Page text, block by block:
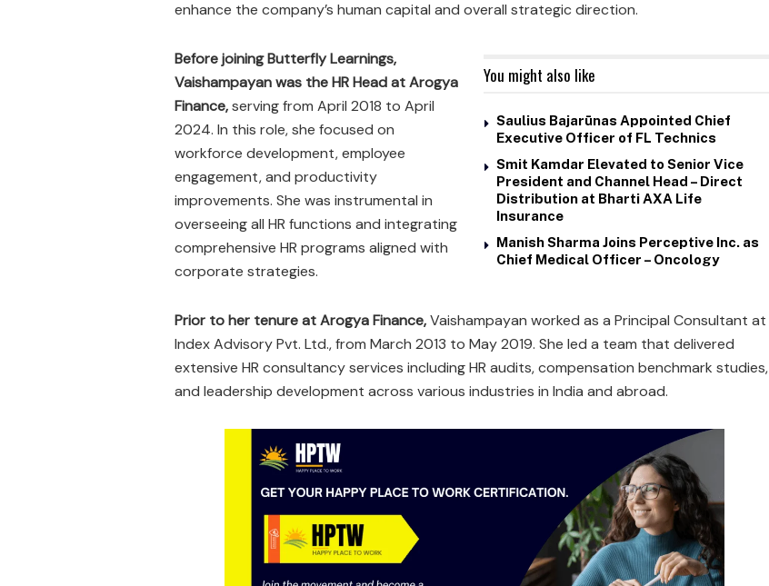
enhance the company’s human capital and overall strategic direction.
You might also like
Saulius Bajarūnas Appointed Chief
Executive Officer of FL Technics
Smit Kamdar Elevated to Senior Vice
President and Channel Head – Direct
Distribution at Bharti AXA Life
Insurance
Manish Sharma Joins Perceptive Inc. as
Chief Medical Officer – Oncology
Before joining Butterfly Learnings,
Vaishampayan was the HR Head at Arogya
Finance,serving from April 2018 to April
2024. In this role, she focused on
workforce development, employee
engagement, and productivity
improvements. She was instrumental in
overseeing all HR functions and integrating
comprehensive HR programs aligned with
corporate strategies.
Prior to her tenure at Arogya Finance,Vaishampayan worked as a Principal Consultant at
Index Advisory Pvt. Ltd., from March 2013 to May 2019. She led a team that delivered
extensive HR consultancy services including HR audits, compensation benchmark studies,
and leadership development across various industries in India and abroad.